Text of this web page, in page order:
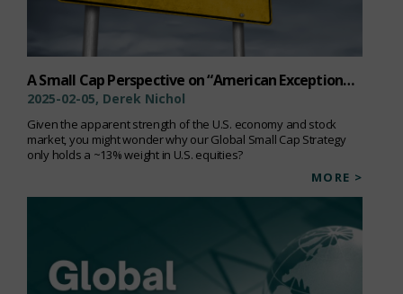
A Small Cap Perspective on “American Exceptionalism”
2025-02-05, Derek Nichol
Given the apparent strength of the U.S. economy and stock
market, you might wonder why our Global Small Cap Strategy
only holds a ~13% weight in U.S. equities?
MORE >